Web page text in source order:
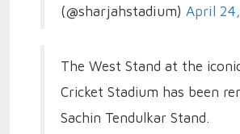
(@sharjahstadium) April
The West Stand at the
Cricket Stadium has been
Sachin Tendulkar Stand.